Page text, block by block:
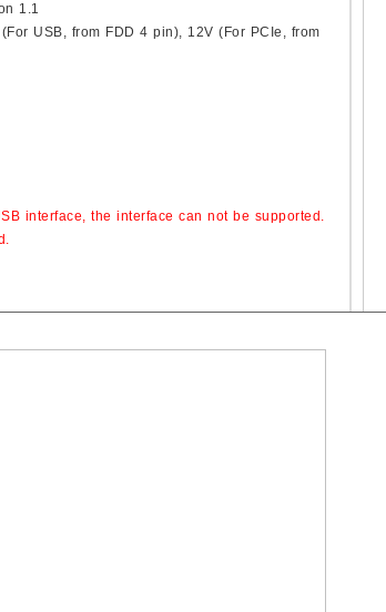
1.1
USB, from FDD 4 pin), 12V (For PCIe, from
interface, the interface can not be supported.